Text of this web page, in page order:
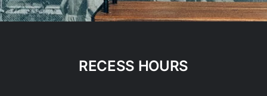
RECESS HOURS